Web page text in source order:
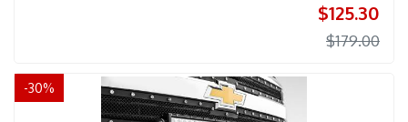
$125.30
$179.00
-30%